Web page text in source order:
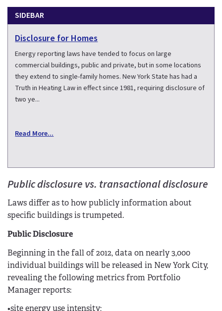
SIDEBAR
Disclosure for Homes
Energy reporting laws have tended to focus on large
commercial buildings, public and private, but in some locations
they extend to single-family homes. New York State has had a
Truth in Heating Law in effect since 1981, requiring disclosure of
two ye...
Read More...
Public disclosure vs. transactional disclosure
Laws differ as to how publicly information about
specific buildings is trumpeted.
Public Disclosure
Beginning in the fall of 2012, data on nearly 3,000
individual buildings will be released in New York City,
revealing the following metrics from Portfolio
Manager reports:
•site energy use intensity;